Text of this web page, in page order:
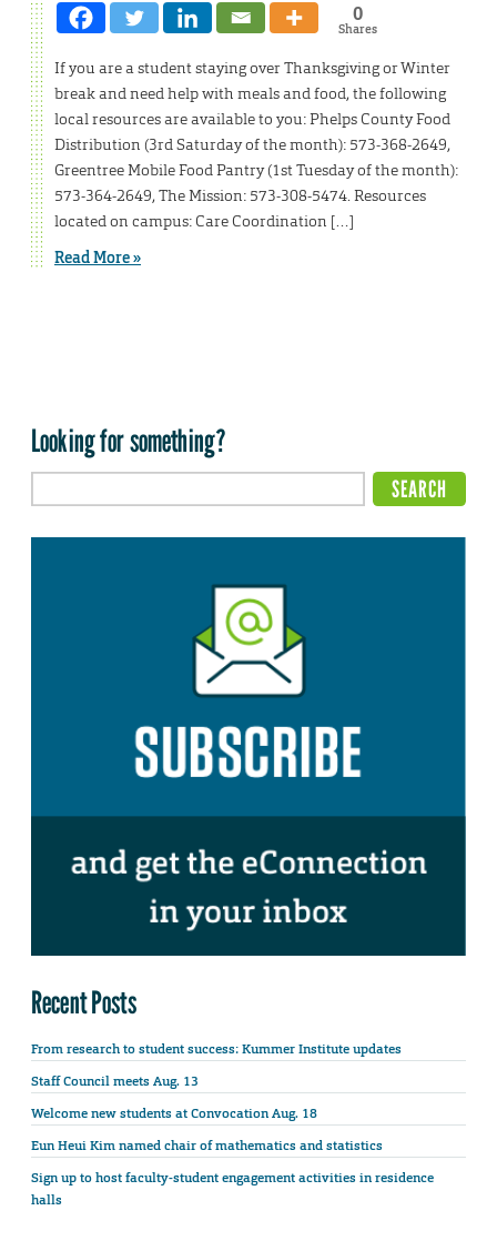
0
Shares
If you are a student staying over Thanksgiving or Winter
break and need help with meals and food, the following
local resources are available to you: Phelps County Food
Distribution (3rd Saturday of the month): 573-368-2649,
Greentree Mobile Food Pantry (1st Tuesday of the month):
573-364-2649, The Mission: 573-308-5474. Resources
located on campus: Care Coordination […]
Read More »
Looking for something?
Recent Posts
From research to student success: Kummer Institute updates
Staff Council meets Aug. 13
Welcome new students at Convocation Aug. 18
Eun Heui Kim named chair of mathematics and statistics
Sign up to host faculty-student engagement activities in residence
halls